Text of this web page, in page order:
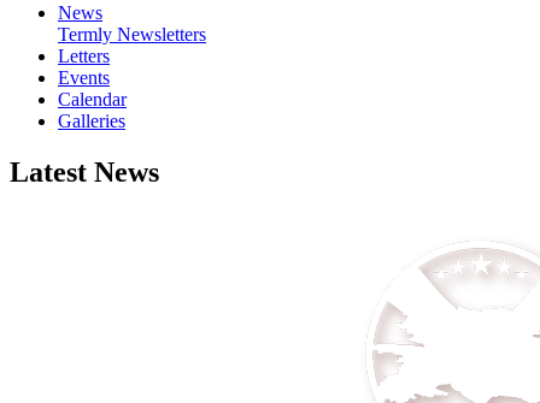
News
Termly Newsletters
Letters
Events
Calendar
Galleries
Latest News